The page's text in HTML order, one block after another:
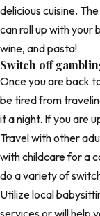
delicious cuisine.
can roll up with your
wine, and pasta!
Switch off
Once you are back
be tired from
it a night. If you are
Travel with other
with childcare for a
do a variety of
Utilize local